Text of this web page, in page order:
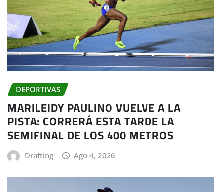
DEPORTIVAS
MARILEIDY PAULINO VUELVE A LA
PISTA: CORRERÁ ESTA TARDE LA
SEMIFINAL DE LOS 400 METROS
Drafting Ago 4, 2026